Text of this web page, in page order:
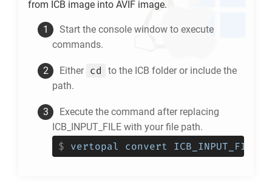
from ICB image into AVIF image.
Start the console window to execute
commands.
Either cd to the ICB folder or include the
path.
Execute the command after replacing
ICB_INPUT_FILE with your file path.
$ vertopal convert